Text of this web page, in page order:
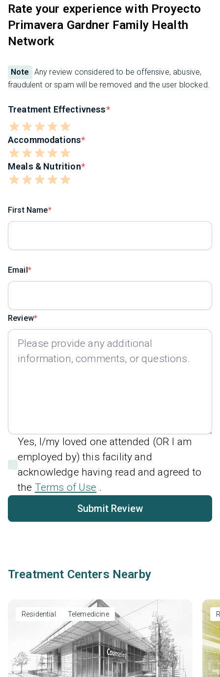
Rate your experience with Proyecto
Primavera Gardner Family Health
Network
Note
Any review considered to be offensive, abusive,
fraudulent or spam will be removed and the user blocked.
Treatment Effectivness
Accommodations
Meals & Nutrition
First Name
Email
Review
Yes, I/my loved one attended (OR I am
employed by) this facility and
acknowledge having read and agreed to
the Terms of Use .
Submit Review
Treatment Centers Nearby
Residential Telemedicine